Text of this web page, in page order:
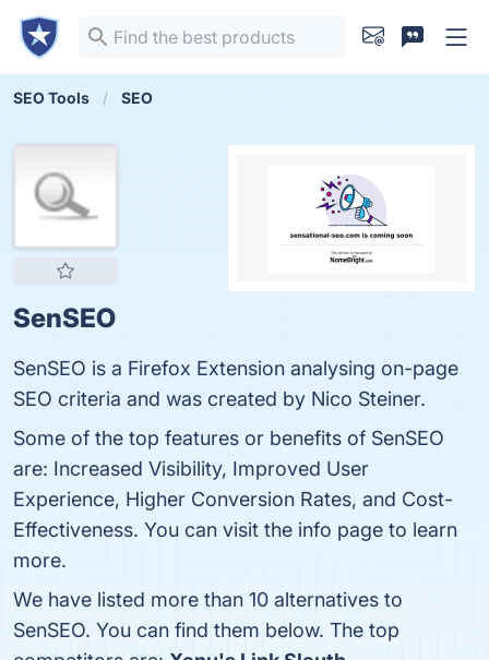
SEO Tools SEO
SenSEO
SenSEO is a Firefox Extension analysing on-page
SEO criteria and was created by Nico Steiner.
Some of the top features or benefits of SenSEO
are: Increased Visibility, Improved User
Experience, Higher Conversion Rates, and Cost-
Effectiveness. You can visit the info page to learn
more.
We have listed more than 10 alternatives to
SenSEO. You can find them below. The top